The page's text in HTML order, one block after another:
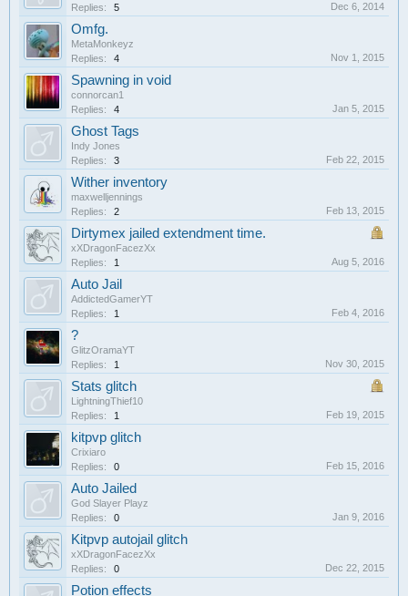
Replies:
5 Dec 6, 2014
Omfg.
MetaMonkeyz
Replies:
4 Nov 1, 2015
Spawning in void
connorcan1
Replies:
4 Jan 5, 2015
Ghost Tags
Indy Jones
Replies:
3 Feb 22, 2015
Wither inventory
maxwelljennings
Replies:
2 Feb 13, 2015
Dirtymex jailed extendment time.
xXDragonFacezXx
Replies:
1 Aug 5, 2016
Auto Jail
AddictedGamerYT
Replies:
1 Feb 4, 2016
?
GlitzOramaYT
Replies:
1 Nov 30, 2015
Stats glitch
LightningThief10
Replies:
1 Feb 19, 2015
kitpvp glitch
Crixiaro
Replies:
0 Feb 15, 2016
Auto Jailed
God Slayer Playz
Replies:
0 Jan 9, 2016
Kitpvp autojail glitch
xXDragonFacezXx
Replies:
0 Dec 22, 2015
Potion effects